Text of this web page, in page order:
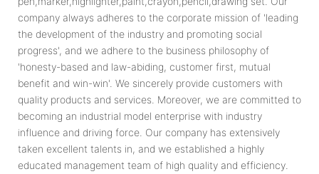
company always adheres to the corporate mission of 'leading
the development of the industry and promoting social
progress', and we adhere to the business philosophy of
'honesty-based and law-abiding, customer first, mutual
benefit and win-win'. We sincerely provide customers with
quality products and services. Moreover, we are committed to
becoming an industrial model enterprise with industry
influence and driving force. Our company has extensively
taken excellent talents in, and we established a highly
educated management team of high quality and efficiency.